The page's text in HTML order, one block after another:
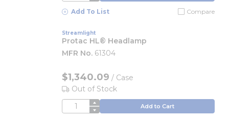
Add To List Compare
Streamlight
Protac HL® Headlamp
MFR No. 61304
$1,340.09 / Case
Out of Stock
QTY Add to Cart